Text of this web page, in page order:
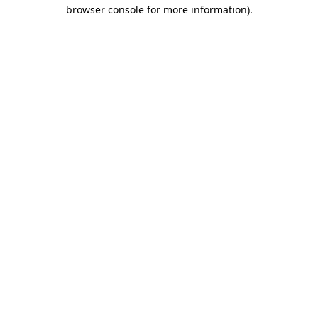
browser console for more information).